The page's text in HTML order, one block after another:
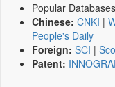
Popular
Chinese: CNKI |
People's Daily
Foreign: SCI |
Patent: